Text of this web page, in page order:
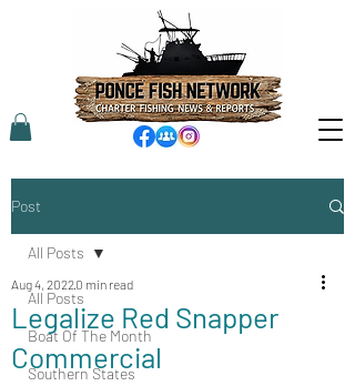
Post
All Posts
Boat Of The Month
Southern States
All Posts
Legalize Red Snapper
Commercial
Aug 4, 20220 min read